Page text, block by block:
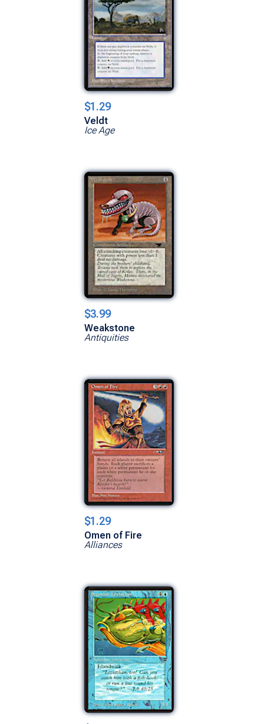
$1.29
Veldt
Ice Age
$3.99
Weakstone
Antiquities
$1.29
Omen of Fire
Alliances